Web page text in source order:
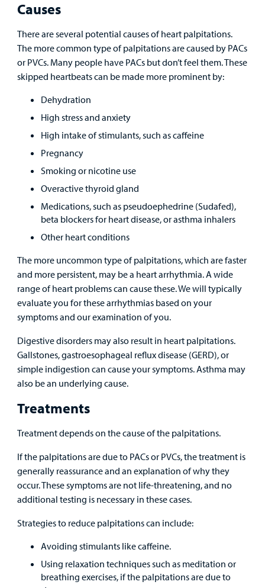
Causes
There are several potential causes of heart palpitations.
The more common type of palpitations are caused by PACs
or PVCs. Many people have PACs but don’t feel them. These
skipped heartbeats can be made more prominent by:
Dehydration
High stress and anxiety
High intake of stimulants, such as caffeine
Pregnancy
Smoking or nicotine use
Overactive thyroid gland
Medications, such as pseudoephedrine (Sudafed),
beta blockers for heart disease, or asthma inhalers
Other heart conditions
The more uncommon type of palpitations, which are faster
and more persistent, may be a heart arrhythmia. A wide
range of heart problems can cause these. We will typically
evaluate you for these arrhythmias based on your
symptoms and our examination of you.
Digestive disorders may also result in heart palpitations.
Gallstones, gastroesophageal reflux disease (GERD), or
simple indigestion can cause your symptoms. Asthma may
also be an underlying cause.
Treatments
Treatment depends on the cause of the palpitations.
If the palpitations are due to PACs or PVCs, the treatment is
generally reassurance and an explanation of why they
occur. These symptoms are not life-threatening, and no
additional testing is necessary in these cases.
Strategies to reduce palpitations can include:
Avoiding stimulants like caffeine.
Using relaxation techniques such as meditation or
breathing exercises, if the palpitations are due to